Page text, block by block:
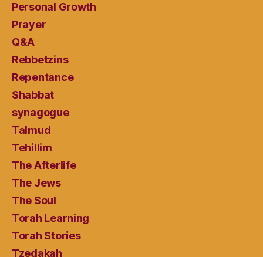
Personal Growth
Prayer
Q&A
Rebbetzins
Repentance
Shabbat
synagogue
Talmud
Tehillim
The Afterlife
The Jews
The Soul
Torah Learning
Torah Stories
Tzedakah